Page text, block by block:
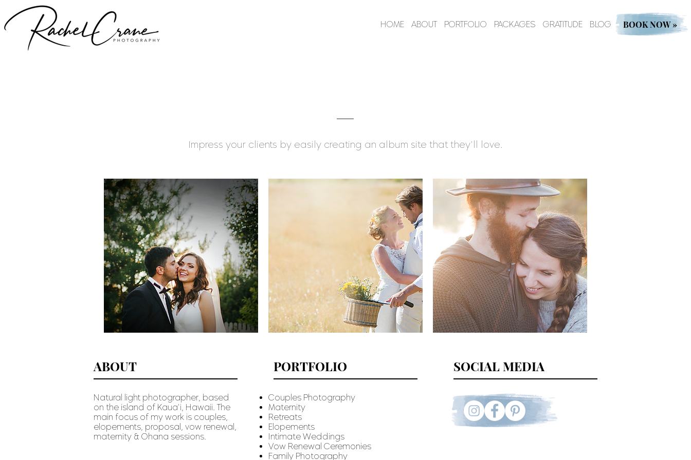
HOME ABOUT PORTFOLIO PACKAGES GRATITUDE BLOG BOOK NOW »
Impress your clients by easily creating an album site that they'll love.
ABOUT
Natural light photographer, based
on the island of Kaua'i, Hawaii. The
main focus of my work is couples,
elopements, proposal, vow renewal,
maternity & Ohana sessions.
PORTFOLIO
Couples Photography
Maternity
Retreats
Elopements
Intimate Weddings
Vow Renewal Ceremonies
Family Photography
SOCIAL MEDIA